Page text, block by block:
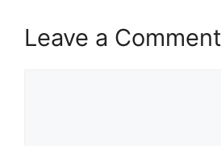
Leave a Comment